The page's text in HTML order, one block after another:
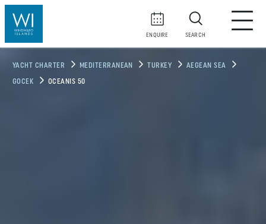
ENQUIRE SEARCH
YACHT CHARTER MEDITERRANEAN TURKEY AEGEAN SEA
GOCEK OCEANIS 50